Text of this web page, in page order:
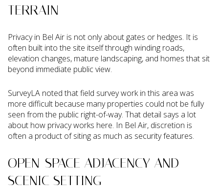
TERRAIN
Privacy in Bel Air is not only about gates or hedges. It is
often built into the site itself through winding roads,
elevation changes, mature landscaping, and homes that sit
beyond immediate public view.
SurveyLA noted that field survey work in this area was
more difficult because many properties could not be fully
seen from the public right-of-way. That detail says a lot
about how privacy works here. In Bel Air, discretion is
often a product of siting as much as security features.
OPEN-SPACE ADJACENCY AND
SCENIC SETTING